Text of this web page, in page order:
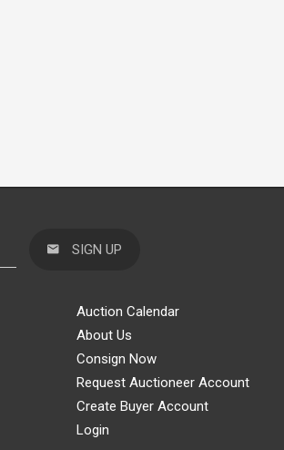
SIGN UP
Auction Calendar
About Us
Consign Now
Request Auctioneer Account
Create Buyer Account
Login